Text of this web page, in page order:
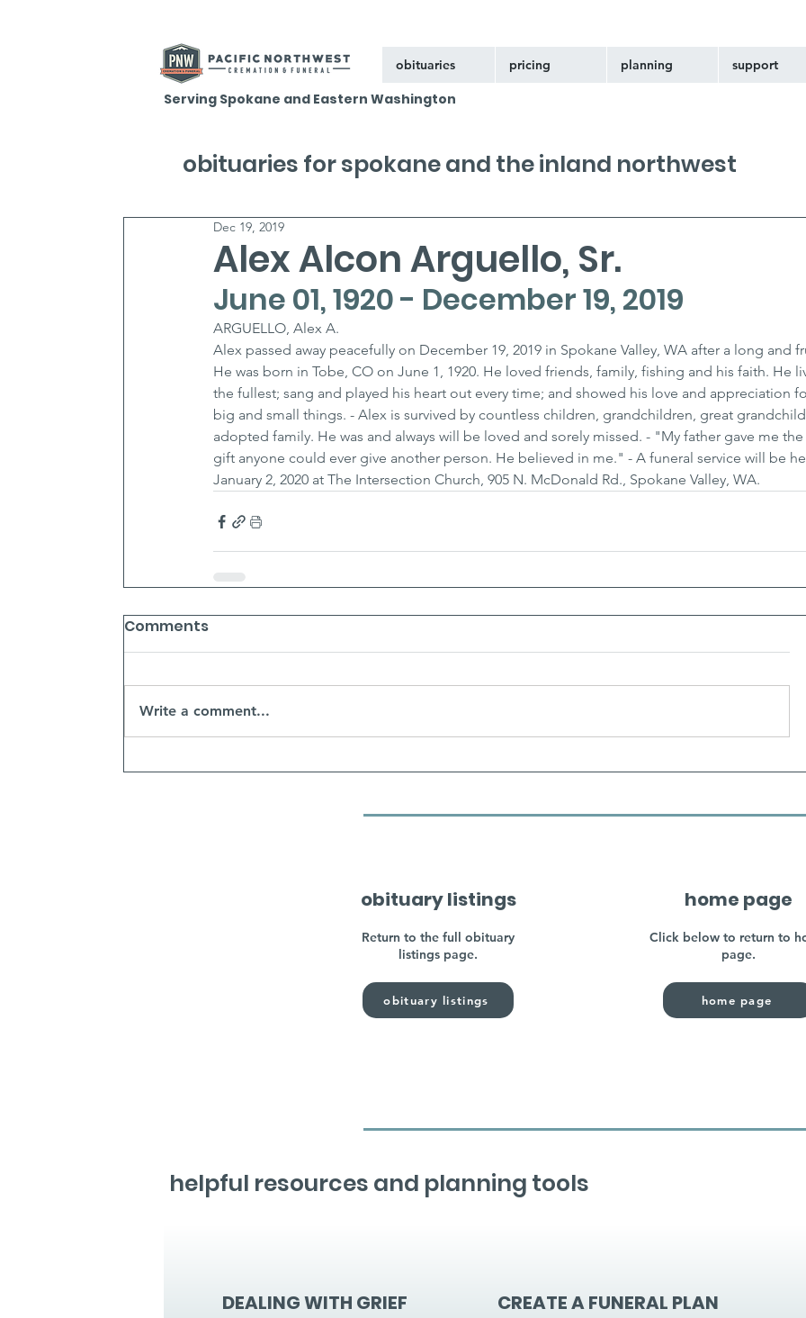
obituaries pricing planning support
Serving Spokane and Eastern Washington
Alex Alcon Arguello, Sr.
Dec 19, 2019
June 01, 1920 - December 19, 2019
ARGUELLO, Alex A.
Alex passed away peacefully on December 19, 2019 in Spokane Valley, WA after a long and
He was born in Tobe, CO on June 1, 1920. He loved friends, family, fishing and his faith. He
the fullest; sang and played his heart out every time; and showed his love and appreciation
big and small things. - Alex is survived by countless children, grandchildren, great
adopted family. He was and always will be loved and sorely missed. - "My father gave me
gift anyone could ever give another person. He believed in me." - A funeral service will be
January 2, 2020 at The Intersection Church, 905 N. McDonald Rd., Spokane Valley, WA.
Comments
Write a comment...
obituaries for spokane and the inland northwest
obituary listings
Return to the full obituary
listings page.
obituary listings
home page
Click below to return to
page.
home page
helpful resources and planning tools
DEALING WITH GRIEF CREATE A FUNERAL PLAN